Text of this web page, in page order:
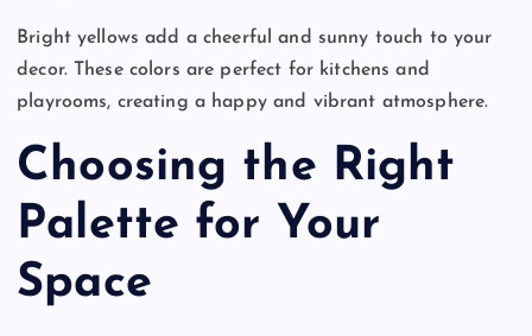
Bright yellows add a cheerful and sunny touch to your
decor. These colors are perfect for kitchens and
playrooms, creating a happy and vibrant atmosphere.
Choosing the Right
Palette for Your
Space